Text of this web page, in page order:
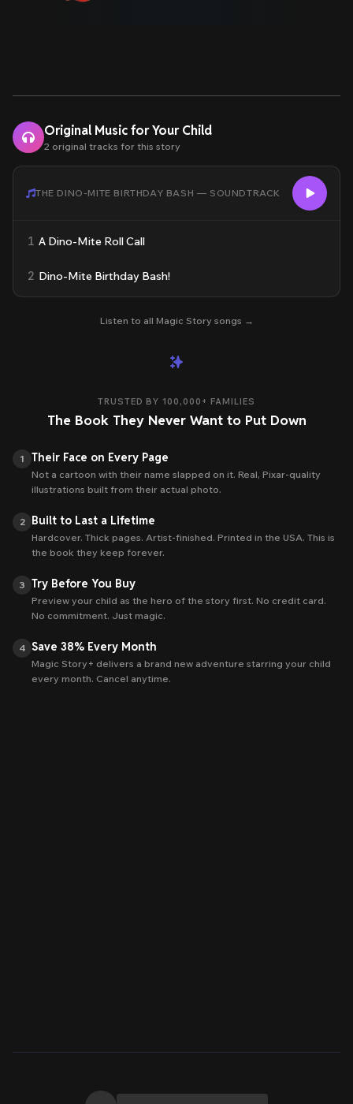
Original Music for Your Child
2 original tracks for this story
THE DINO-MITE BIRTHDAY BASH — SOUNDTRACK
1 A Dino-Mite Roll Call
2 Dino-Mite Birthday Bash!
Listen to all Magic Story songs →
TRUSTED BY 100,000+ FAMILIES
The Book They Never Want to Put Down
1 Their Face on Every Page
Not a cartoon with their name slapped on it. Real, Pixar-quality
illustrations built from their actual photo.
2 Built to Last a Lifetime
Hardcover. Thick pages. Artist-finished. Printed in the USA. This is
the book they keep forever.
3 Try Before You Buy
Preview your child as the hero of the story first. No credit card.
No commitment. Just magic.
4 Save 38% Every Month
Magic Story+ delivers a brand new adventure starring your child
every month. Cancel anytime.